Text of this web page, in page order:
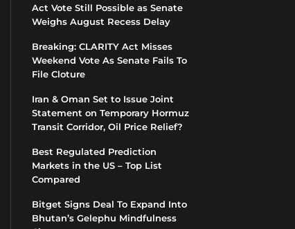
Act Vote Still Possible as Senate
Weighs August Recess Delay
Breaking: CLARITY Act Misses
Weekend Vote As Senate Fails To
File Cloture
Iran & Oman Set to Issue Joint
Statement on Temporary Hormuz
Transit Corridor, Oil Price Relief?
Best Regulated Prediction
Markets in the US – Top List
Compared
Bitget Signs Deal To Expand Into
Bhutan’s Gelephu Mindfulness